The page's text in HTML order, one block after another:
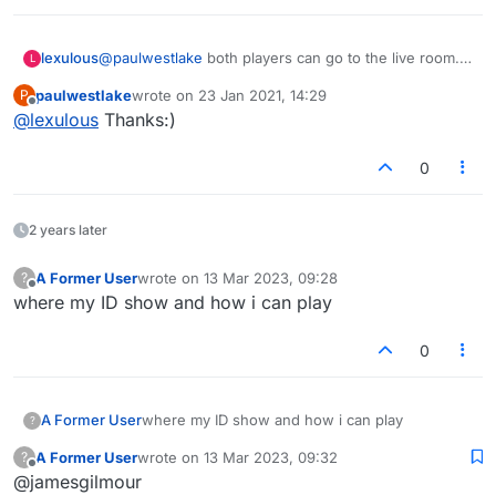
L lexulous@paulwestlake both players can go to the live room.
BTW email games update instantly on screen if both
players are logged in. So that functions like live too.
P
Offline
paulwestlakewrote on 23 Jan 2021, 14:29
last edited by
@lexulous Thanks:)
0
2 years later
? A Former Userwrote on 13 Mar 2023, 09:28
last edited by
where my ID show and how i can play
0
? A Former User where my ID show and how i can play
?
Offline
A Former Userwrote on 13 Mar 2023, 09:32
last edited by
@jamesgilmour